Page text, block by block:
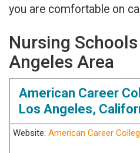
you are comfortable on
Nursing
Angeles Area
American Career
Los Angeles,
Website: American Career